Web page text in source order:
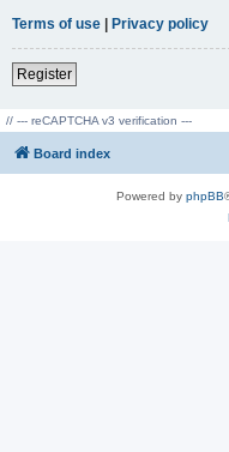
Terms of use | Privacy policy
Register
// --- reCAPTCHA v3 verification ---
Board index
Powered by phpBB